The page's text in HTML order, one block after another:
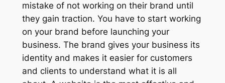
mistake of not working on their brand until
they gain traction. You have to start working
on your brand before launching your
business. The brand gives your business its
identity and makes it easier for customers
and clients to understand what it is all